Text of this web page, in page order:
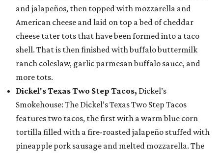
and jalapeños, then topped with mozzarella and
American cheese and laid on top a bed of cheddar
cheese tater tots that have been formed into a taco
shell. That is then finished with buffalo buttermilk
ranch coleslaw, garlic parmesan buffalo sauce, and
more tots.
Dickel's Texas Two Step Tacos, Dickel’s
Smokehouse: The Dickel’s Texas Two Step Tacos
features two tacos, the first with a warm blue corn
tortilla filled with a fire-roasted jalapeño stuffed with
pineapple pork sausage and melted mozzarella. The